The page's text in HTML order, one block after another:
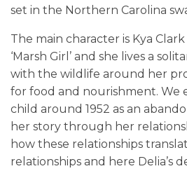
set in the Northern Carolina
The main character is Kya
‘Marsh Girl’ and she lives a
with the wildlife around her
for food and nourishment. We
child around 1952 as an
her story through her
how these relationships
relationships and here Delia’s